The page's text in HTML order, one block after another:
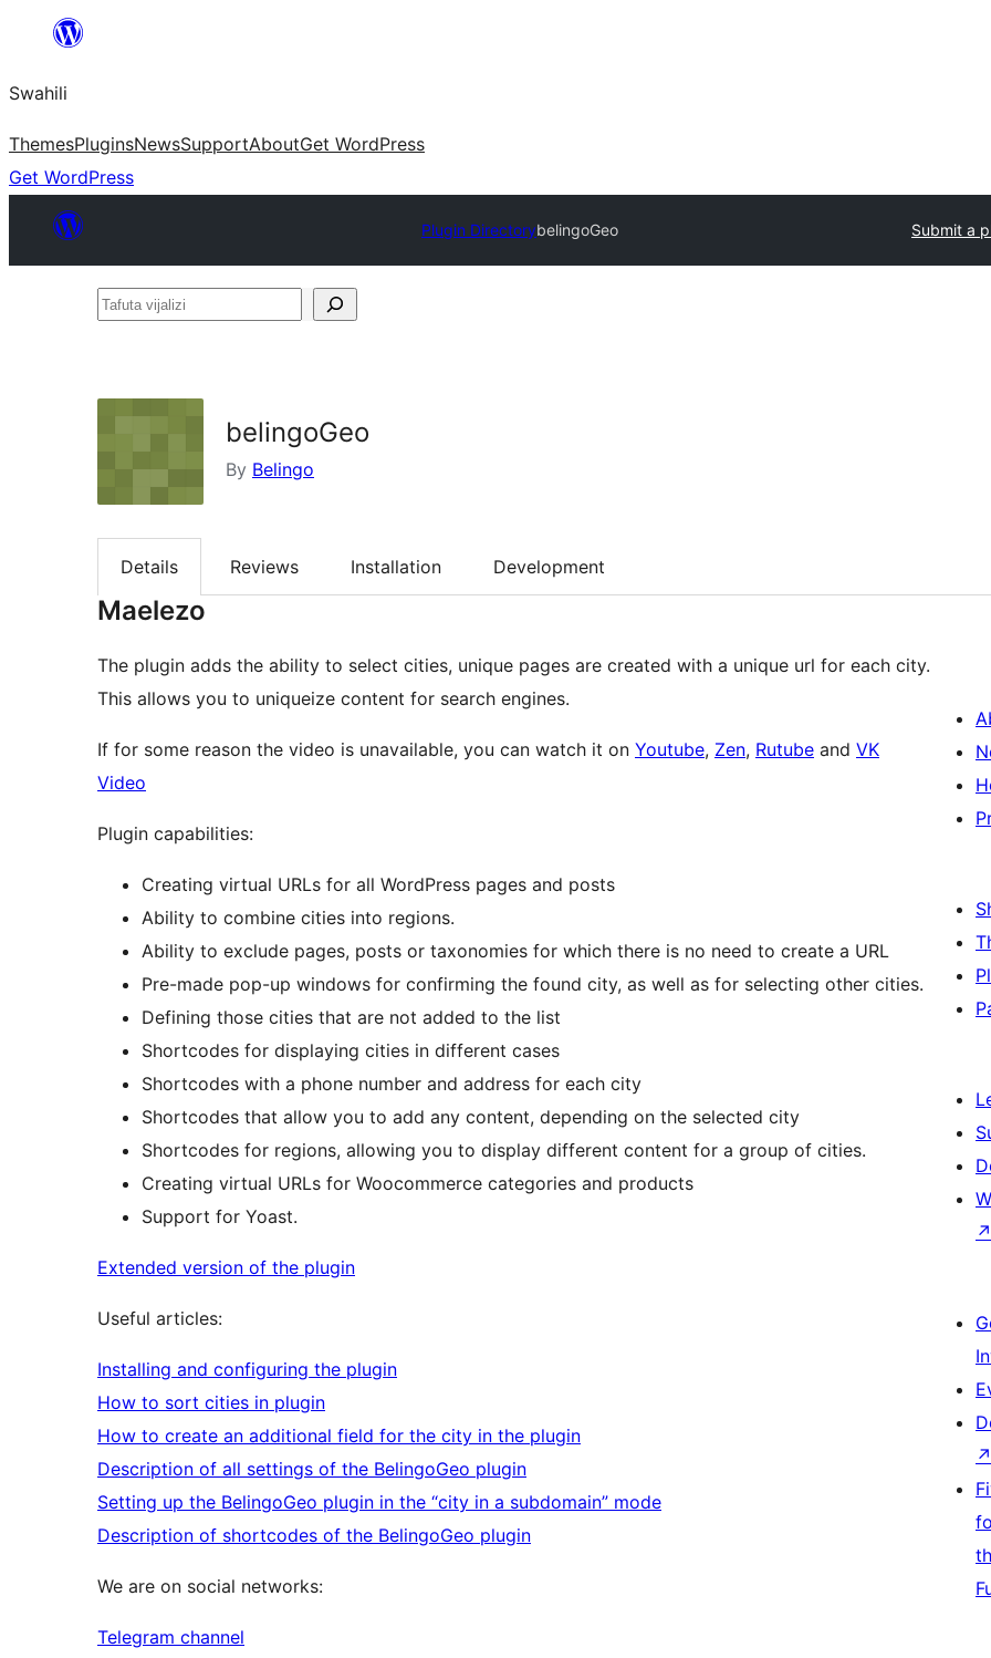
yaliyomo
Swahili
ThemesPluginsNewsSupportAboutGet WordPress
Get WordPress
Plugin DirectorybelingoGeo Submit a
Tafuta
belingoGeo
By Belingo
Details Reviews Installation Development
Maelezo
The plugin adds the ability to select cities, unique pages are created with a unique url for each city.
This allows you to uniqueize content for search engines.
If for some reason the video is unavailable, you can watch it on Youtube, Zen, Rutube and VK
Video
Plugin capabilities:
Creating virtual URLs for all WordPress pages and posts
Ability to combine cities into regions.
Ability to exclude pages, posts or taxonomies for which there is no need to create a URL
Pre-made pop-up windows for confirming the found city, as well as for selecting other cities.
Defining those cities that are not added to the list
Shortcodes for displaying cities in different cases
Shortcodes with a phone number and address for each city
Shortcodes that allow you to add any content, depending on the selected city
Shortcodes for regions, allowing you to display different content for a group of cities.
Creating virtual URLs for Woocommerce categories and products
Support for Yoast.
Extended version of the plugin
Useful articles:
Installing and configuring the plugin
How to sort cities in plugin
How to create an additional field for the city in the plugin
Description of all settings of the BelingoGeo plugin
Setting up the BelingoGeo plugin in the “city in a subdomain” mode
Description of shortcodes of the BelingoGeo plugin
We are on social networks:
Telegram channel
↗
↗